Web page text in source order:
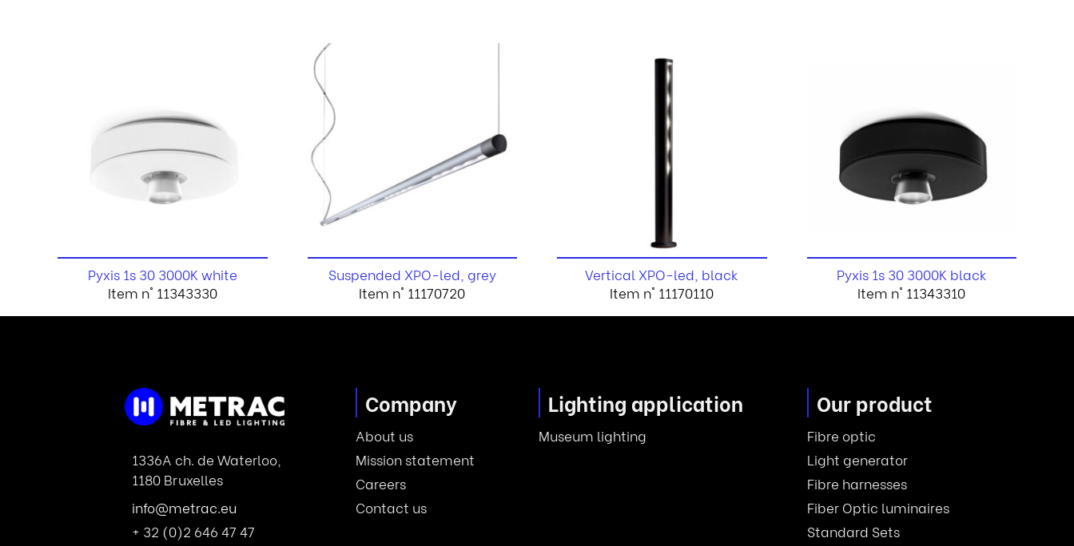
Pyxis 1s 30 3000K white
Item n° 11343330
Suspended XPO-led, grey
Item n° 11170720
Vertical XPO-led, black
Item n° 11170110
Pyxis 1s 30 3000K black
Item n° 11343310
1336A ch. de Waterloo,
1180 Bruxelles
info@metrac.eu
+ 32 (0)2 646 47 47
Company
About us
Mission statement
Careers
Contact us
Lighting application
Museum lighting
Our product
Fibre optic
Light generator
Fibre harnesses
Fiber Optic luminaires
Standard Sets